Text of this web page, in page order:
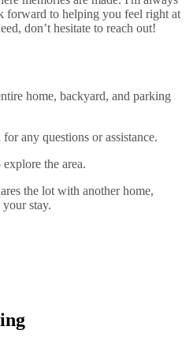
forward to helping you feel right at
don’t hesitate to reach out!
home, backyard, and parking
any questions or assistance.
the area.
the lot with another home,
stay.